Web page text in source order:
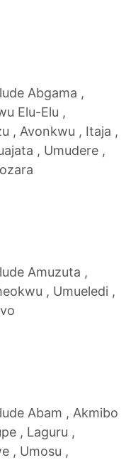
Abgama ,
Elu-Elu ,
, Avonkwu , Itaja ,
, Umudere ,
Amuzuta ,
, Umueledi ,
Abam , Akmibo
, Laguru ,
, Umosu ,